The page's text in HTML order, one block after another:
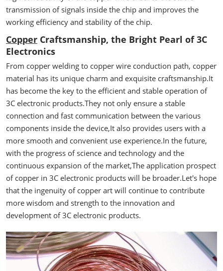
transmission of signals inside the chip and improves the
working efficiency and stability of the chip.
Copper Craftsmanship, the Bright Pearl of 3C
Electronics
From copper welding to copper wire conduction path, copper
material has its unique charm and exquisite craftsmanship.It
has become the key to the efficient and stable operation of
3C electronic products.They not only ensure a stable
connection and fast communication between the various
components inside the device,It also provides users with a
more smooth and convenient use experience.In the future,
with the progress of science and technology and the
continuous expansion of the market,The application prospect
of copper in 3C electronic products will be broader.Let's hope
that the ingenuity of copper art will continue to contribute
more wisdom and strength to the innovation and
development of 3C electronic products.